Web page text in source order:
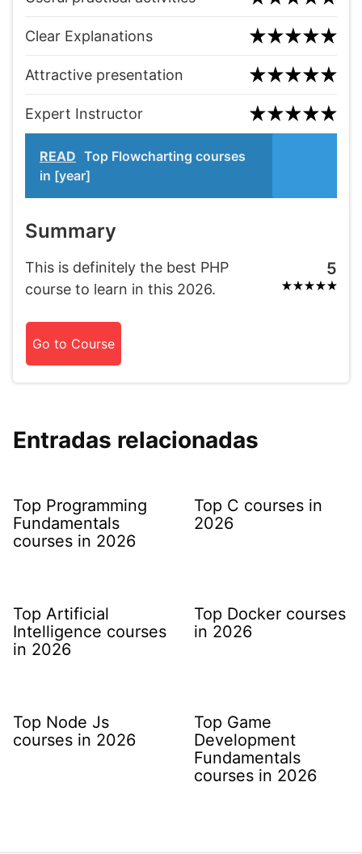
Clear Explanations
Attractive presentation
Expert Instructor
READ Top Flowcharting courses
in [year]
Summary
This is definitely the best PHP
course to learn in this 2026.
5
Go to Course
Entradas relacionadas
Top Programming
Fundamentals
courses in 2026
Top C courses in
2026
Top Artificial
Intelligence courses
in 2026
Top Docker courses
in 2026
Top Node Js
courses in 2026
Top Game
Development
Fundamentals
courses in 2026